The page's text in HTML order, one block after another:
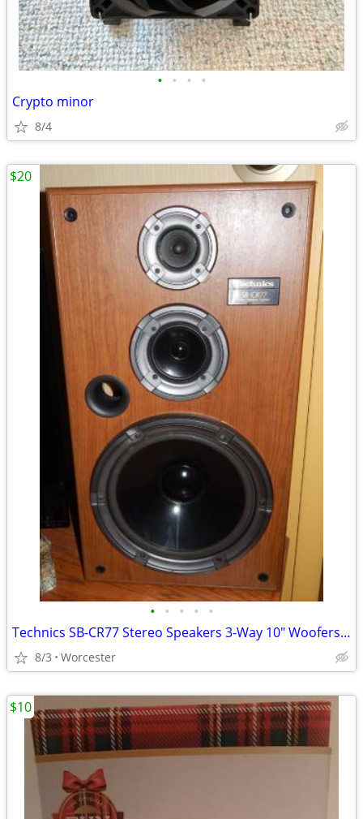
• • • •
Crypto minor
8/4
• • • • •
Technics SB-CR77 Stereo Speakers 3-Way 10" Woofers Pair - Sound Great!
8/3 Worcester
$20
$10